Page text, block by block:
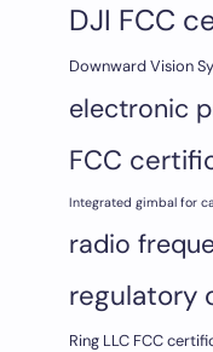
DJI FCC
Downward Vision
electronic
FCC
Integrated gimbal for
radio
regulatory
Ring LLC FCC